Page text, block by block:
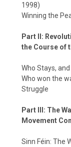
1998)
Winning the
Part II:
the Course of
Who Stays,
Who won the
Struggle
Part III: The
Movement
Sinn Féin: The